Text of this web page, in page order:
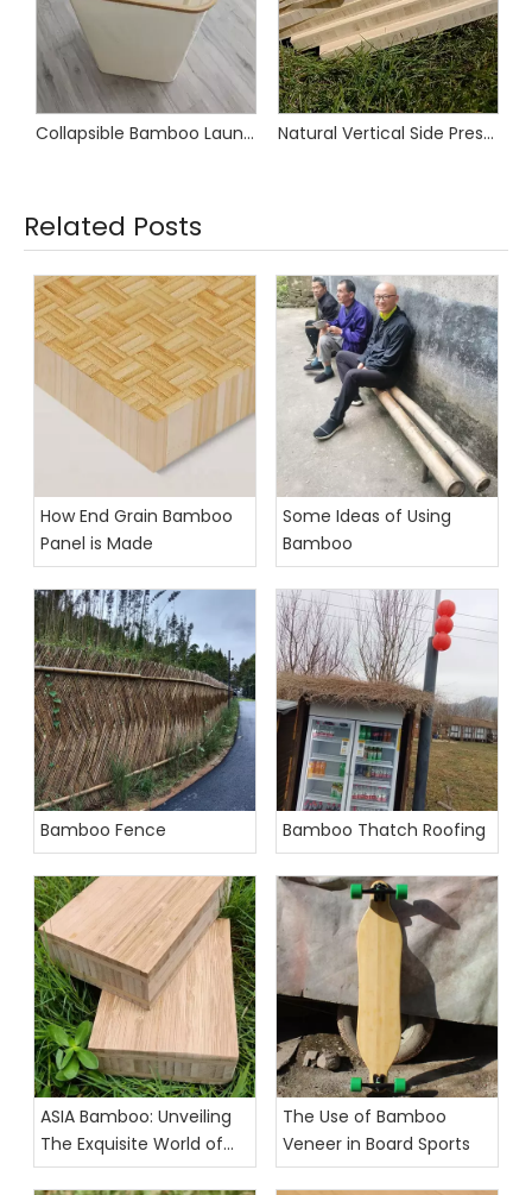
Collapsible Bamboo Laundry Basket Natural Vertical Side Pressed Bamboo Furniture Boards
Related Posts
How End Grain Bamboo
Panel is Made
Some Ideas of Using
Bamboo
Bamboo Fence Bamboo Thatch Roofing
ASIA Bamboo: Unveiling
The Exquisite World of
Furniture-Grade Bamboo
The Use of Bamboo
Veneer in Board Sports